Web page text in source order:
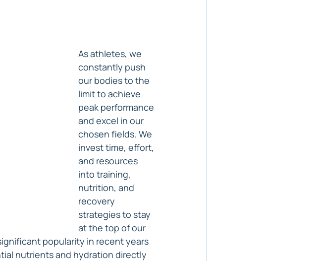
As athletes, we
constantly push
our bodies to the
limit to achieve
peak performance
and excel in our
chosen fields. We
invest time, effort,
and resources
into training,
nutrition, and
recovery
strategies to stay
at the top of our
popularity in recent years
nutrients and hydration directly